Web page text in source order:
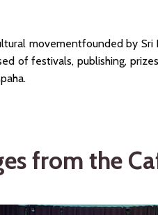
movementfounded by
of festivals, publishing,
from the